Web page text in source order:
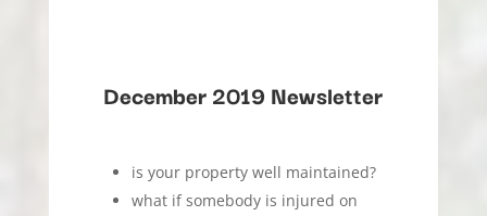
December 2019 Newsletter
is your property well maintained?
what if somebody is injured on